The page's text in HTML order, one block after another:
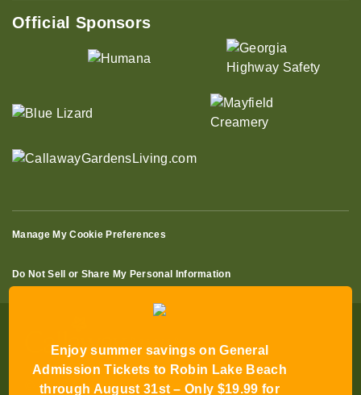
Enjoy summer savings on General
Admission Tickets to Robin Lake Beach
through August 31st – Only $19.99 for
Official Sponsors
Manage My Cookie Preferences
Do Not Sell or Share My Personal Information
© 2026 All Rights Reserved